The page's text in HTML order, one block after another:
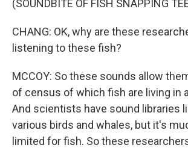
(SOUNDBITE OF FISH SNAPPING
CHANG: OK, why are these
listening to these fish?
MCCOY: So these sounds allow
of census of which fish are living in
And scientists have sound libraries
various birds and whales, but it's
limited for fish. So these